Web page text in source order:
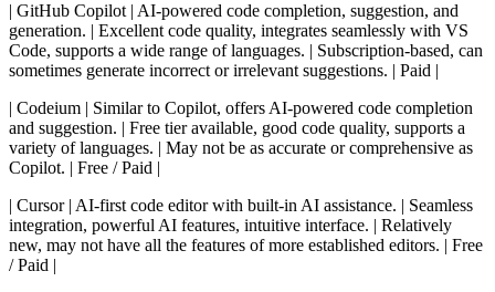
| GitHub Copilot | AI-powered code completion, suggestion, and
generation. | Excellent code quality, integrates seamlessly with VS
Code, supports a wide range of languages. | Subscription-based, can
sometimes generate incorrect or irrelevant suggestions. | Paid |
| Codeium | Similar to Copilot, offers AI-powered code completion
and suggestion. | Free tier available, good code quality, supports a
variety of languages. | May not be as accurate or comprehensive as
Copilot. | Free / Paid |
| Cursor | AI-first code editor with built-in AI assistance. | Seamless
integration, powerful AI features, intuitive interface. | Relatively
new, may not have all the features of more established editors. | Free
/ Paid |